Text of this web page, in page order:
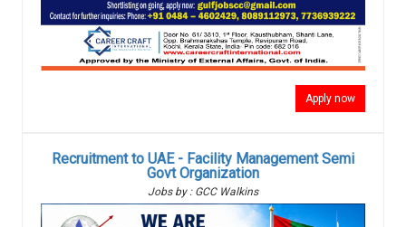
Apply now
Recruitment to UAE - Facility Management Semi
Govt Organization
Jobs by : GCC Walkins